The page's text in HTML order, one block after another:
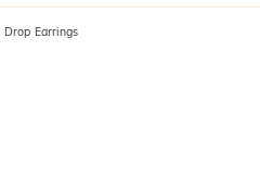
Drop Earrings